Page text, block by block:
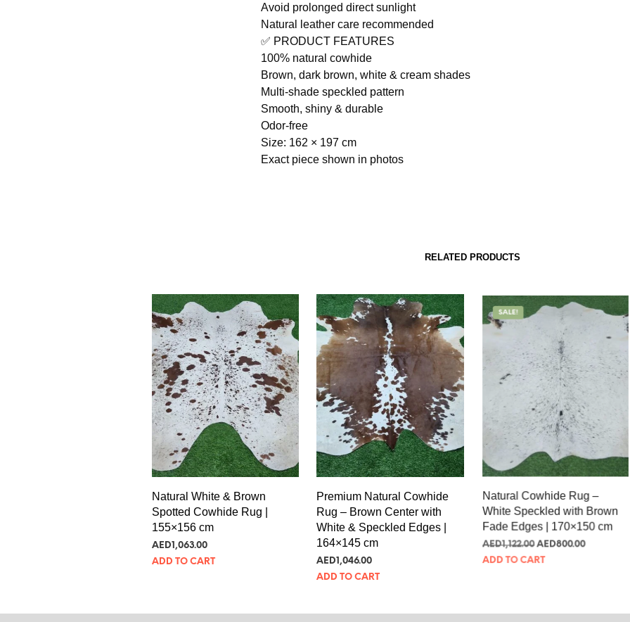
Avoid prolonged direct sunlight
Natural leather care recommended
✅ PRODUCT FEATURES
100% natural cowhide
Brown, dark brown, white & cream shades
Multi-shade speckled pattern
Smooth, shiny & durable
Odor-free
Size: 162 × 197 cm
Exact piece shown in photos
RELATED PRODUCTS
Natural White & Brown
Spotted Cowhide Rug |
155×156 cm
AED 289.65
ADD TO CART
Premium Natural Cowhide
Rug – Brown Center with
White & Speckled Edges |
164×145 cm
AED 285.01
ADD TO CART
SALE!
Natural Cowhide Rug –
White Speckled with Brown
Fade Edges | 170×150 cm
AED305.72 AED217.98
ADD TO CART